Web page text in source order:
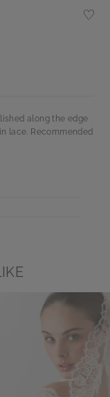
along the edge
lace. Recommended